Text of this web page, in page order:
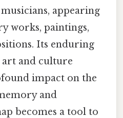
appearing
works, paintings,
Its enduring
art and culture
impact on the
and
becomes a tool to